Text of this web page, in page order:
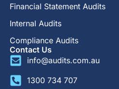
Financial Statement Audits
Internal Audits
Compliance Audits
Contact Us
info@audits.com.au
1300 734 707